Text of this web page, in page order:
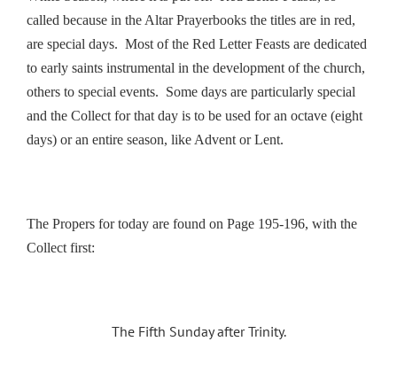
called because in the Altar Prayerbooks the titles are in red,
are special days. Most of the Red Letter Feasts are dedicated
to early saints instrumental in the development of the church,
others to special events. Some days are particularly special
and the Collect for that day is to be used for an octave (eight
days) or an entire season, like Advent or Lent.
The Propers for today are found on Page 195-196, with the
Collect first:
The Fifth Sunday after Trinity.